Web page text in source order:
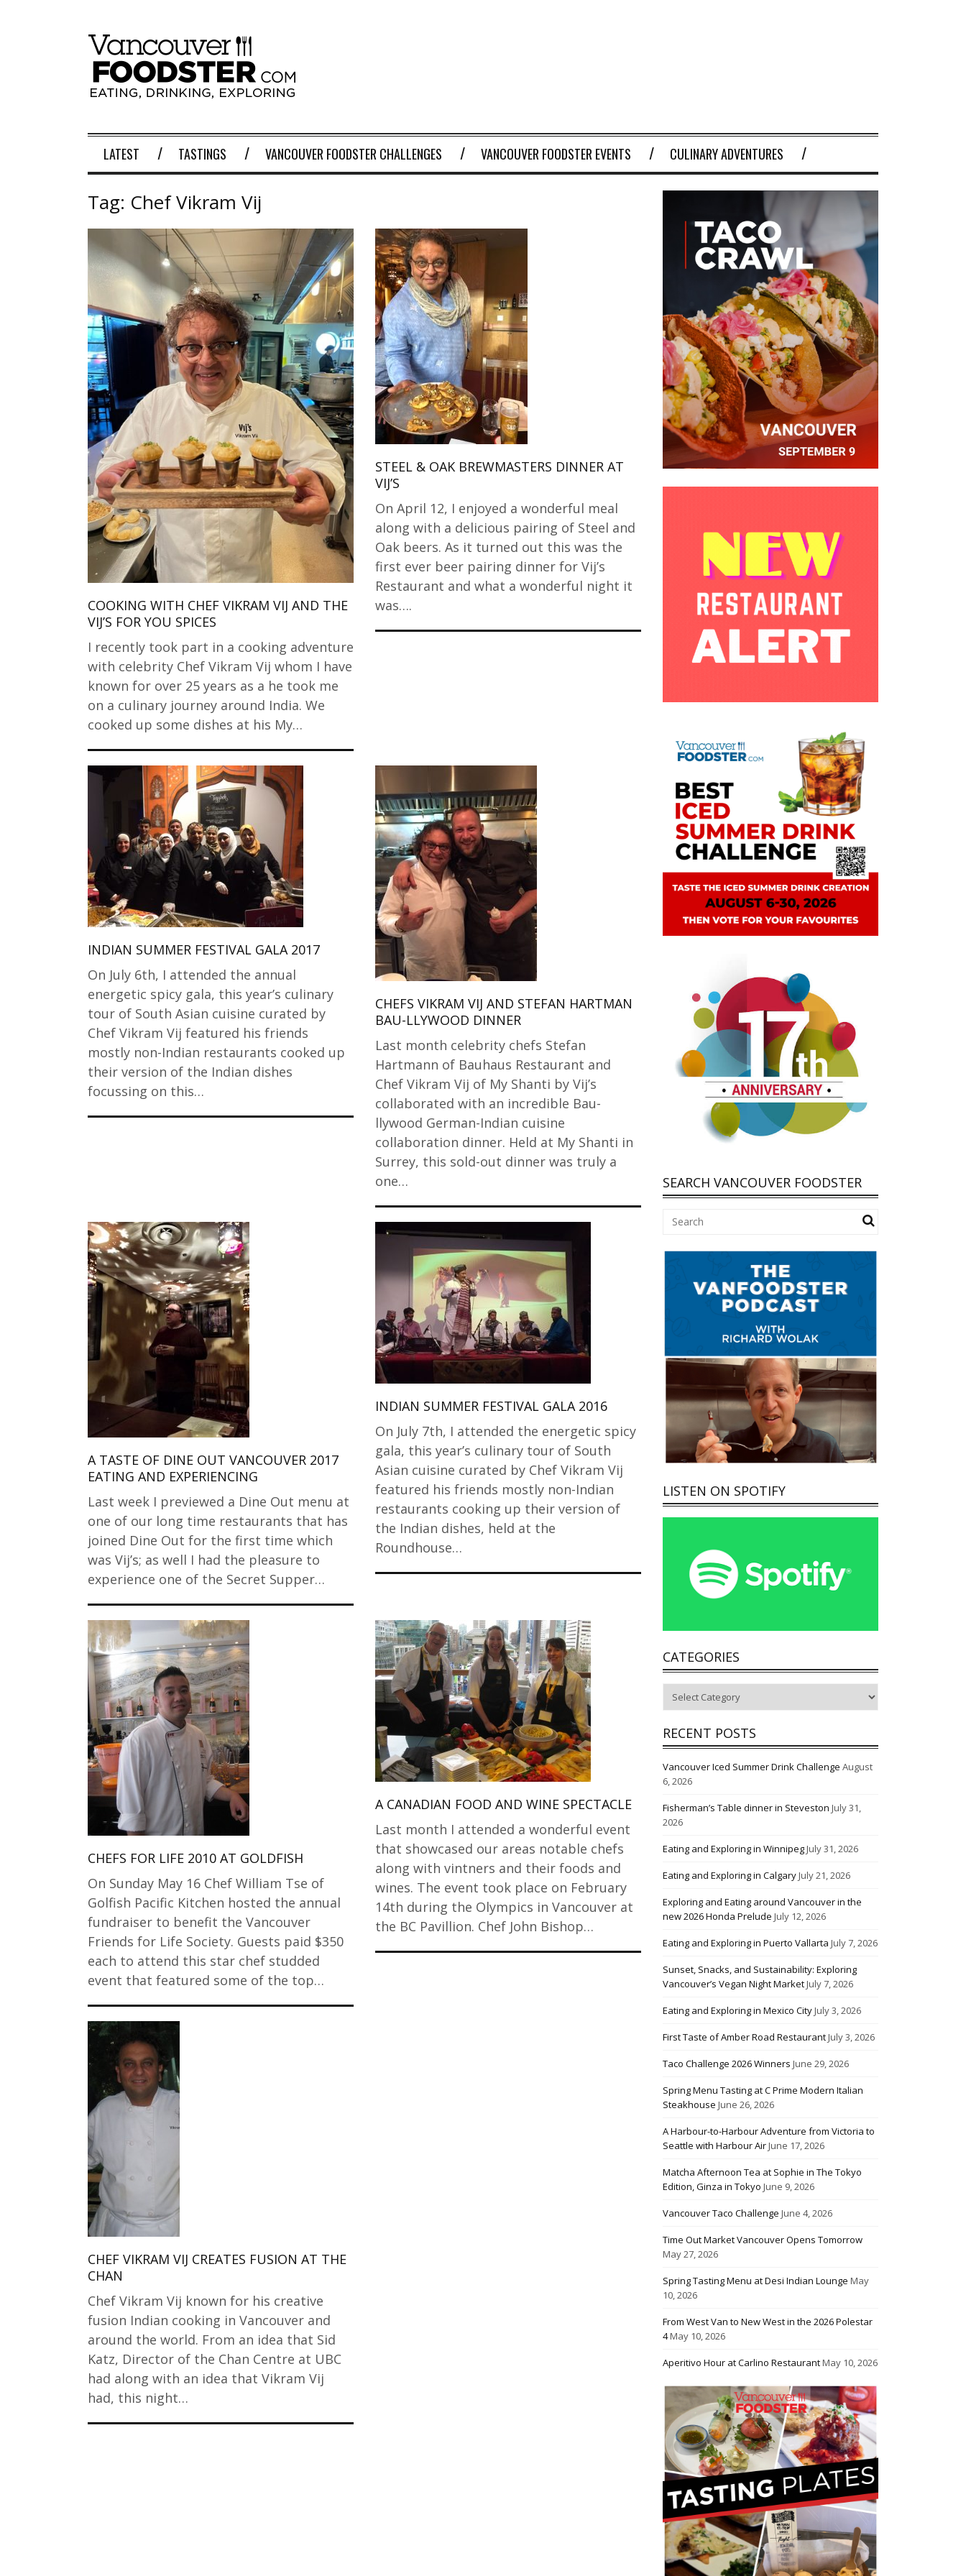
LATEST TASTINGS VANCOUVER FOODSTER CHALLENGES VANCOUVER FOODSTER EVENTS CULINARY ADVENTURES
Tag: Chef Vikram Vij
COOKING WITH CHEF VIKRAM VIJ AND THE
VIJ’S FOR YOU SPICES
I recently took part in a cooking adventure
with celebrity Chef Vikram Vij whom I have
known for over 25 years as a he took me
on a culinary journey around India. We
cooked up some dishes at his My…
STEEL & OAK BREWMASTERS DINNER AT
VIJ’S
On April 12, I enjoyed a wonderful meal
along with a delicious pairing of Steel and
Oak beers. As it turned out this was the
first ever beer pairing dinner for Vij’s
Restaurant and what a wonderful night it
was….
INDIAN SUMMER FESTIVAL GALA 2017
On July 6th, I attended the annual
energetic spicy gala, this year’s culinary
tour of South Asian cuisine curated by
Chef Vikram Vij featured his friends
mostly non-Indian restaurants cooked up
their version of the Indian dishes
focussing on this…
CHEFS VIKRAM VIJ AND STEFAN HARTMAN
BAU-LLYWOOD DINNER
Last month celebrity chefs Stefan
Hartmann of Bauhaus Restaurant and
Chef Vikram Vij of My Shanti by Vij’s
collaborated with an incredible Bau-
llywood German-Indian cuisine
collaboration dinner. Held at My Shanti in
Surrey, this sold-out dinner was truly a
one…
A TASTE OF DINE OUT VANCOUVER 2017
EATING AND EXPERIENCING
Last week I previewed a Dine Out menu at
one of our long time restaurants that has
joined Dine Out for the first time which
was Vij’s; as well I had the pleasure to
experience one of the Secret Supper…
INDIAN SUMMER FESTIVAL GALA 2016
On July 7th, I attended the energetic spicy
gala, this year’s culinary tour of South
Asian cuisine curated by Chef Vikram Vij
featured his friends mostly non-Indian
restaurants cooking up their version of
the Indian dishes, held at the
Roundhouse…
CHEFS FOR LIFE 2010 AT GOLDFISH
On Sunday May 16 Chef William Tse of
Golfish Pacific Kitchen hosted the annual
fundraiser to benefit the Vancouver
Friends for Life Society. Guests paid $350
each to attend this star chef studded
event that featured some of the top…
A CANADIAN FOOD AND WINE SPECTACLE
Last month I attended a wonderful event
that showcased our areas notable chefs
along with vintners and their foods and
wines. The event took place on February
14th during the Olympics in Vancouver at
the BC Pavillion. Chef John Bishop…
CHEF VIKRAM VIJ CREATES FUSION AT THE
CHAN
Chef Vikram Vij known for his creative
fusion Indian cooking in Vancouver and
around the world. From an idea that Sid
Katz, Director of the Chan Centre at UBC
had along with an idea that Vikram Vij
had, this night…
SEARCH VANCOUVER FOODSTER
LISTEN ON SPOTIFY
CATEGORIES
RECENT POSTS
Vancouver Iced Summer Drink Challenge August
6, 2026
Fisherman’s Table dinner in Steveston July 31,
2026
Eating and Exploring in WinnipegJuly 31, 2026
Eating and Exploring in CalgaryJuly 21, 2026
Exploring and Eating around Vancouver in the
new 2026 Honda Prelude July 12, 2026
Eating and Exploring in Puerto Vallarta July 7, 2026
Sunset, Snacks, and Sustainability: Exploring
Vancouver’s Vegan Night MarketJuly 7, 2026
Eating and Exploring in Mexico CityJuly 3, 2026
First Taste of Amber Road RestaurantJuly 3, 2026
Taco Challenge 2026 Winners June 29, 2026
Spring Menu Tasting at C Prime Modern Italian
Steakhouse June 26, 2026
A Harbour-to-Harbour Adventure from Victoria to
Seattle with Harbour AirJune 17, 2026
Matcha Afternoon Tea at Sophie in The Tokyo
Edition, Ginza in Tokyo June 9, 2026
Vancouver Taco Challenge June 4, 2026
Time Out Market Vancouver Opens Tomorrow
May 27, 2026
Spring Tasting Menu at Desi Indian Lounge May
10, 2026
From West Van to New West in the 2026 Polestar
4May 10, 2026
Aperitivo Hour at Carlino RestaurantMay 10, 2026